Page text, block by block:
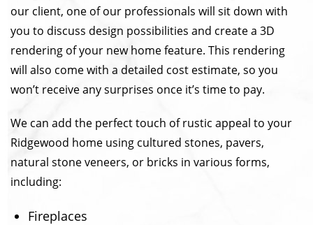
our client, one of our professionals will sit down with
you to discuss design possibilities and create a 3D
rendering of your new home feature. This rendering
will also come with a detailed cost estimate, so you
won’t receive any surprises once it’s time to pay.
We can add the perfect touch of rustic appeal to your
Ridgewood home using cultured stones, pavers,
natural stone veneers, or bricks in various forms,
including:
Fireplaces